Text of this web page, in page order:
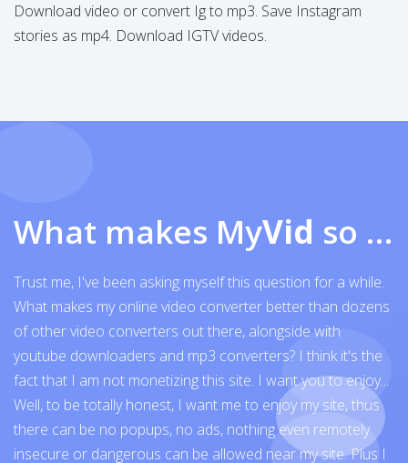
Download video or convert Ig to mp3. Save Instagram
stories as mp4. Download IGTV videos.
What makes MyVid so exceptional
Trust me, I've been asking myself this question for a while.
What makes my online video converter better than dozens
of other video converters out there, alongside with
youtube downloaders and mp3 converters? I think it's the
fact that I am not monetizing this site. I want you to enjoy...
Well, to be totally honest, I want me to enjoy my site, thus
there can be no popups, no ads, nothing even remotely
insecure or dangerous can be allowed near my site. Plus I